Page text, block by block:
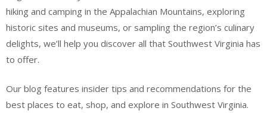
hiking and camping in the Appalachian Mountains, exploring
historic sites and museums, or sampling the region’s culinary
delights, we’ll help you discover all that Southwest Virginia has
to offer.
Our blog features insider tips and recommendations for the
best places to eat, shop, and explore in Southwest Virginia.